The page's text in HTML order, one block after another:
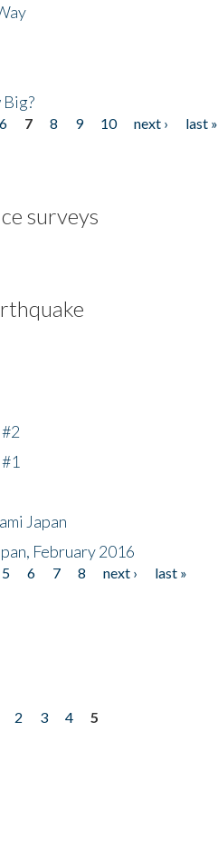
Big?
6 7 8 9 10 next ›
last »
surveys
Japan
February 2016
5 6 7 8 next ›
last »
2 3 4
5